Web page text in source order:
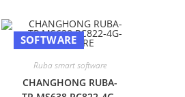
SOFTWARE
Ruba smart software
CHANGHONG RUBA-